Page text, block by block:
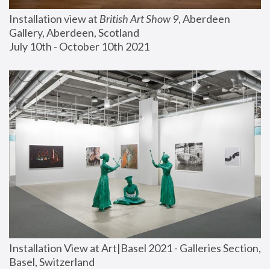
Installation view at British Art Show 9, Aberdeen
Gallery, Aberdeen, Scotland
July 10th - October 10th 2021
Installation View at Art|Basel 2021 - Galleries Section,
Basel, Switzerland